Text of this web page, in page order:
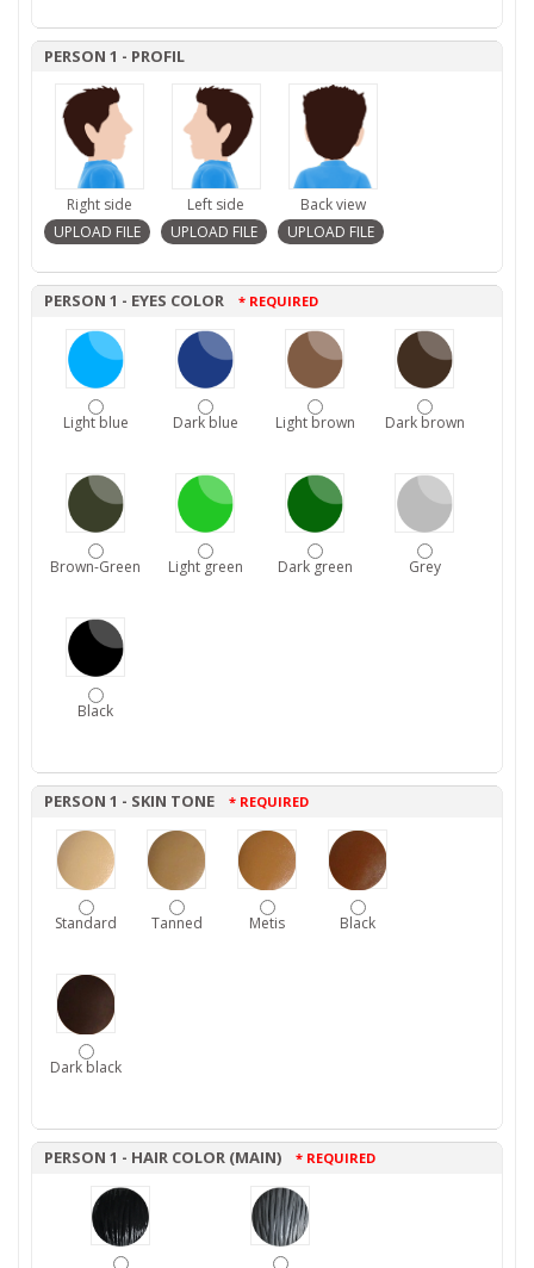
PERSON 1 - PROFIL
Right side Left side Back view
PERSON 1 - EYES COLOR * REQUIRED
Light blue Dark blue Light brown Dark brown
Brown-Green Light green Dark green Grey
Black
PERSON 1 - SKIN TONE * REQUIRED
Standard Tanned Metis Black
Dark black
PERSON 1 - HAIR COLOR (MAIN) * REQUIRED